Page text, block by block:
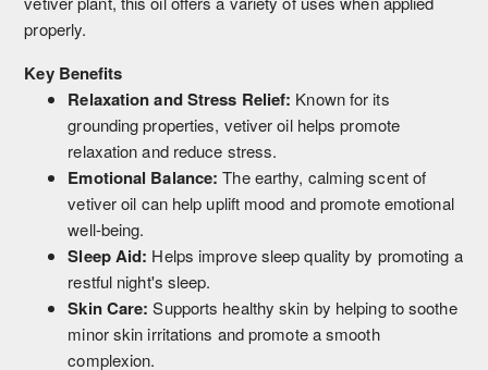
properly.
Key Benefits
Relaxation and Stress Relief: Known for its
grounding properties, vetiver oil helps promote
relaxation and reduce stress.
Emotional Balance: The earthy, calming scent of
vetiver oil can help uplift mood and promote emotional
well-being.
Sleep Aid: Helps improve sleep quality by promoting a
restful night's sleep.
Skin Care: Supports healthy skin by helping to soothe
minor skin irritations and promote a smooth
complexion.